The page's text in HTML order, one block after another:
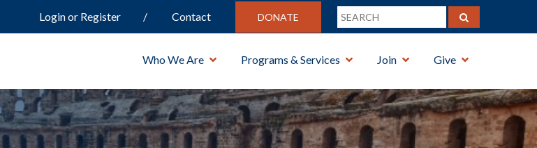
Login or Register Contact DONATE
Who We Are Programs & Services Join Give